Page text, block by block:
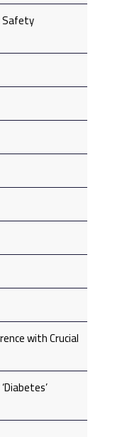
Safety
with Crucial